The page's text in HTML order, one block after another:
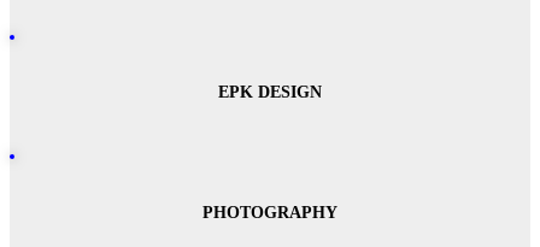
EPK DESIGN
PHOTOGRAPHY